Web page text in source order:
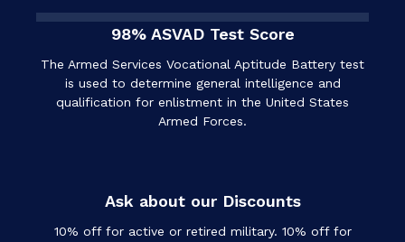
98% ASVAD Test Score
The Armed Services Vocational Aptitude Battery test
is used to determine general intelligence and
qualification for enlistment in the United States
Armed Forces.
Ask about our Discounts
10% off for active or retired military. 10% off for